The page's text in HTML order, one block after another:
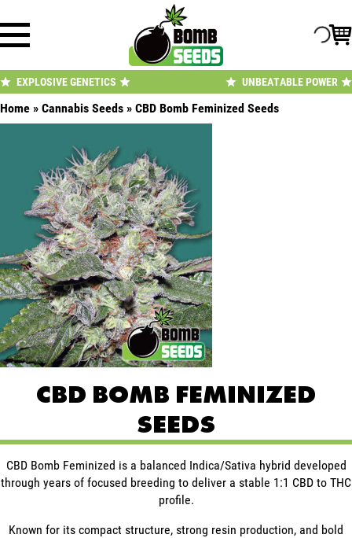
to
content
EXPLOSIVE GENETICS UNBEATABLE POWER
Home » Cannabis Seeds » CBD Bomb Feminized Seeds
CBD BOMB FEMINIZED
SEEDS
CBD Bomb Feminized is a balanced Indica/Sativa hybrid developed
through years of focused breeding to deliver a stable 1:1 CBD to THC
profile.
Known for its compact structure, strong resin production, and bold